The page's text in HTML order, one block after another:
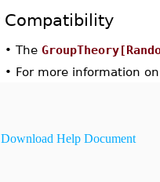
Compatibility
• The
• For more information
Download Help Document